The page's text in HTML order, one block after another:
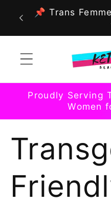
Skip to
content
📌 Trans
Proudly Serving
Women